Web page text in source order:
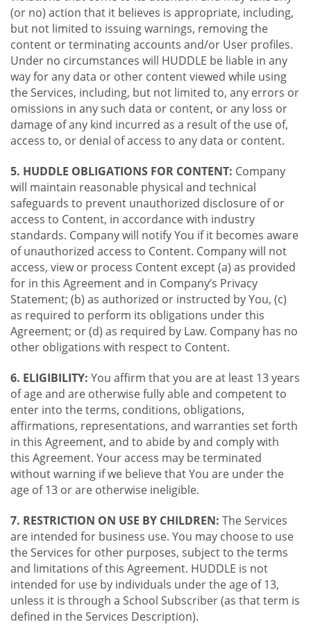
(or no) action that it believes is appropriate, including,
but not limited to issuing warnings, removing the
content or terminating accounts and/or User profiles.
Under no circumstances will HUDDLE be liable in any
way for any data or other content viewed while using
the Services, including, but not limited to, any errors or
omissions in any such data or content, or any loss or
damage of any kind incurred as a result of the use of,
access to, or denial of access to any data or content.
5. HUDDLE OBLIGATIONS FOR CONTENT: Company
will maintain reasonable physical and technical
safeguards to prevent unauthorized disclosure of or
access to Content, in accordance with industry
standards. Company will notify You if it becomes aware
of unauthorized access to Content. Company will not
access, view or process Content except (a) as provided
for in this Agreement and in Company’s Privacy
Statement; (b) as authorized or instructed by You, (c)
as required to perform its obligations under this
Agreement; or (d) as required by Law. Company has no
other obligations with respect to Content.
6. ELIGIBILITY: You affirm that you are at least 13 years
of age and are otherwise fully able and competent to
enter into the terms, conditions, obligations,
affirmations, representations, and warranties set forth
in this Agreement, and to abide by and comply with
this Agreement. Your access may be terminated
without warning if we believe that You are under the
age of 13 or are otherwise ineligible.
7. RESTRICTION ON USE BY CHILDREN: The Services
are intended for business use. You may choose to use
the Services for other purposes, subject to the terms
and limitations of this Agreement. HUDDLE is not
intended for use by individuals under the age of 13,
unless it is through a School Subscriber (as that term is
defined in the Services Description).